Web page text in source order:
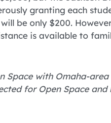
granting each
be only $200.
is available to
Space with Omaha-
for Open Space